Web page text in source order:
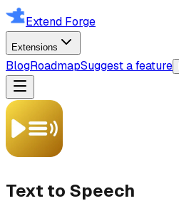
Extend Forge
Extensions
BlogRoadmapSuggest a feature
Text to Speech